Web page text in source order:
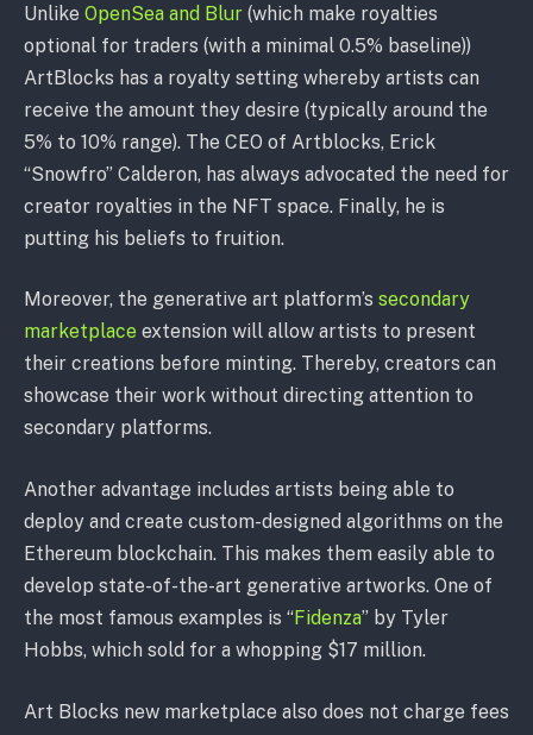
Unlike OpenSea and Blur (which make royalties
optional for traders (with a minimal 0.5% baseline))
ArtBlocks has a royalty setting whereby artists can
receive the amount they desire (typically around the
5% to 10% range). The CEO of Artblocks, Erick
“Snowfro” Calderon, has always advocated the need for
creator royalties in the NFT space. Finally, he is
putting his beliefs to fruition.
Moreover, the generative art platform’s secondary
marketplace extension will allow artists to present
their creations before minting. Thereby, creators can
showcase their work without directing attention to
secondary platforms.
Another advantage includes artists being able to
deploy and create custom-designed algorithms on the
Ethereum blockchain. This makes them easily able to
develop state-of-the-art generative artworks. One of
the most famous examples is “Fidenza” by Tyler
Hobbs, which sold for a whopping $17 million.
Art Blocks new marketplace also does not charge fees